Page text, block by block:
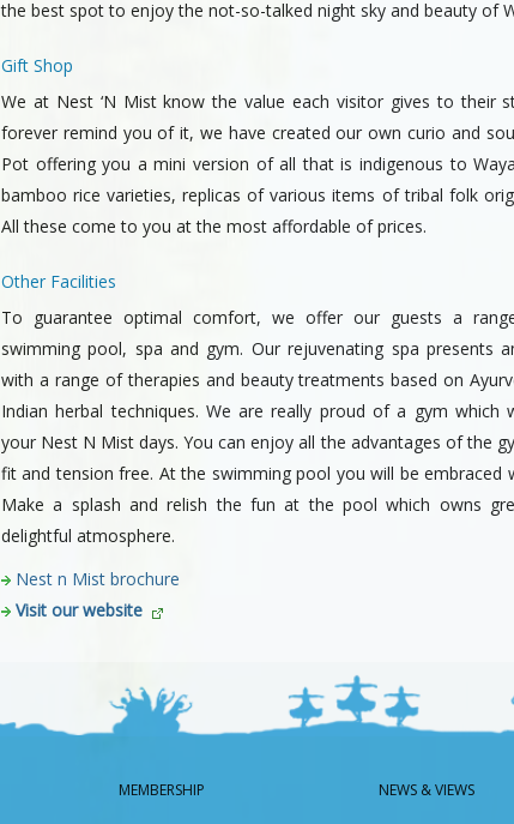
the best spot to enjoy the not-so-talked night sky and beauty of
Gift Shop
We at Nest ‘N Mist know the value each visitor gives to their
forever remind you of it, we have created our own curio and
Pot offering you a mini version of all that is indigenous to
bamboo rice varieties, replicas of various items of tribal folk
All these come to you at the most affordable of prices.
Other Facilities
To guarantee optimal comfort, we offer our guests a
swimming pool, spa and gym. Our rejuvenating spa presents
with a range of therapies and beauty treatments based on
Indian herbal techniques. We are really proud of a gym which
your Nest N Mist days. You can enjoy all the advantages of the
fit and tension free. At the swimming pool you will be embraced
Make a splash and relish the fun at the pool which owns
delightful atmosphere.
Nest n Mist brochure
Visit our website
MEMBERSHIP
NEWS & VIEWS